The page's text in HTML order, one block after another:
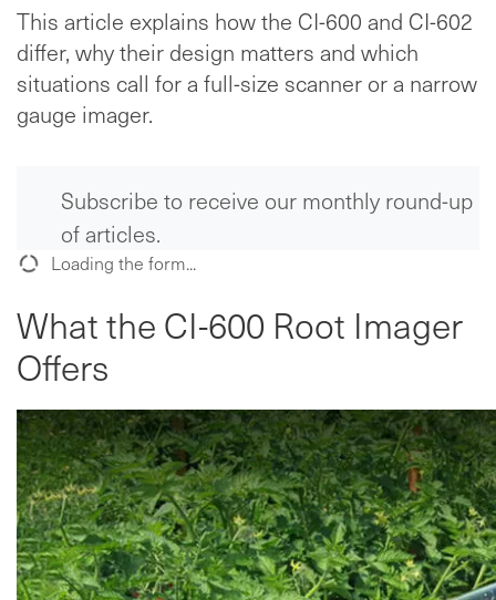
This article explains how the CI-600 and CI-602
differ, why their design matters and which
situations call for a full-size scanner or a narrow
gauge imager.
Subscribe to receive our monthly round-up
of articles.
Loading the form...
What the CI-600 Root Imager
Offers